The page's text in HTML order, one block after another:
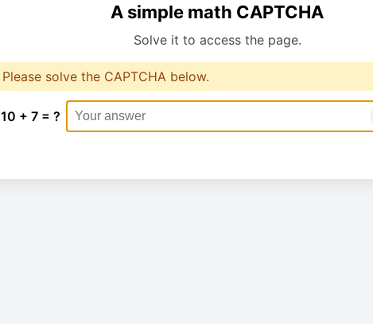
A simple math CAPTCHA
Solve it to access the page.
Please solve the CAPTCHA below.
10 + 7 = ?